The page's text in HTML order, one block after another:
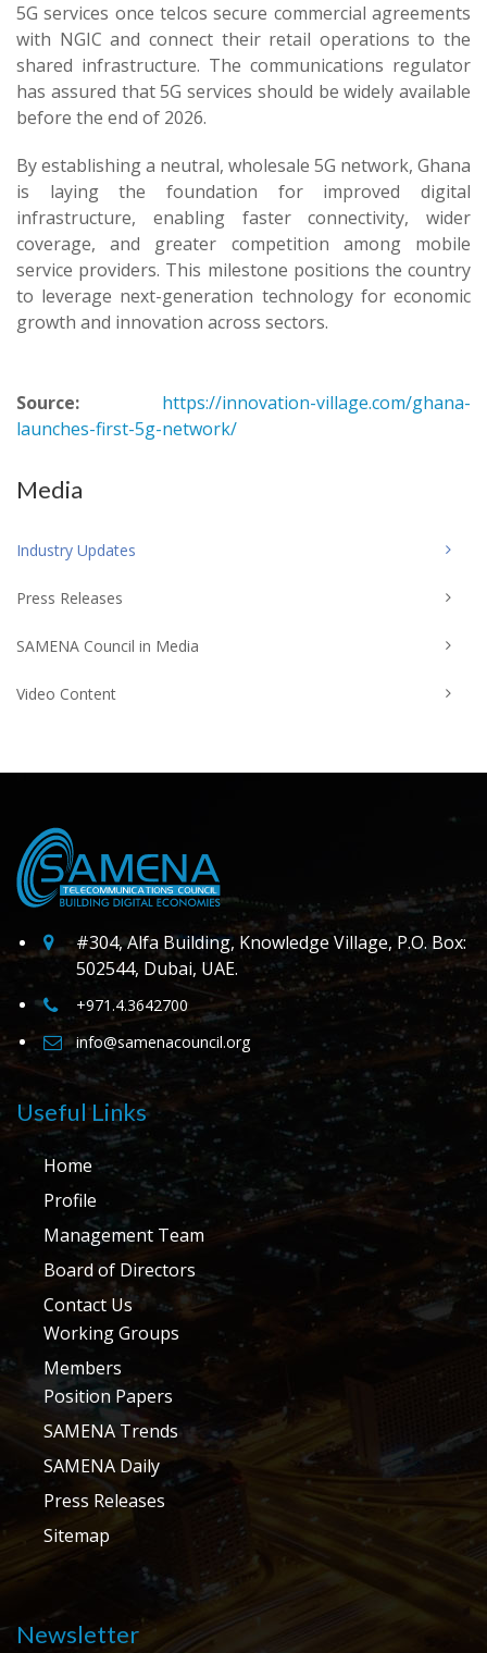
5G services once telcos secure commercial agreements
with NGIC and connect their retail operations to the
shared infrastructure. The communications regulator
has assured that 5G services should be widely available
before the end of 2026.
By establishing a neutral, wholesale 5G network, Ghana
is laying the foundation for improved digital
infrastructure, enabling faster connectivity, wider
coverage, and greater competition among mobile
service providers. This milestone positions the country
to leverage next-generation technology for economic
growth and innovation across sectors.
Source:
https://innovation-village.com/ghana-
launches-first-5g-network/
Media
Industry Updates
Press Releases
SAMENA Council in Media
Video Content
#304, Alfa Building, Knowledge Village, P.O. Box:
502544, Dubai, UAE.
+971.4.3642700
info@samenacouncil.org
Useful Links
Home
Profile
Management Team
Board of Directors
Contact Us
Working Groups
Members
Position Papers
SAMENA Trends
SAMENA Daily
Press Releases
Sitemap
Newsletter